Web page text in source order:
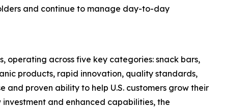
and continue to manage day-to-day
operating across five key categories: snack bars,
products, rapid innovation, quality standards,
and proven ability to help U.S. customers grow their
and enhanced capabilities, the